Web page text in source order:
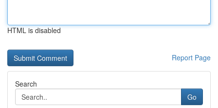
HTML is disabled
Report Page
Search
Go